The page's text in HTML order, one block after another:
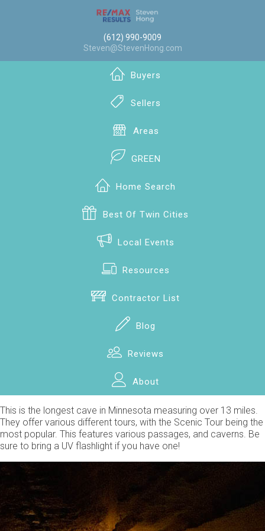
(612) 990-9009
Steven@StevenHong.com
Buyers
Sellers
Areas
GREEN
Home Search
Best Of Twin Cities
Local Events
Resources
Contractor List
Blog
Reviews
About
This is the longest cave in Minnesota measuring over 13 miles.
They offer various different tours, with the Scenic Tour being the
most popular. This features various passages, and caverns. Be
sure to bring a UV flashlight if you have one!